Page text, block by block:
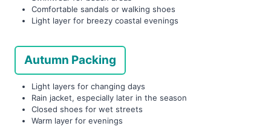
Comfortable sandals or walking shoes
Light layer for breezy coastal evenings
Autumn Packing
Light layers for changing days
Rain jacket, especially later in the season
Closed shoes for wet streets
Warm layer for evenings